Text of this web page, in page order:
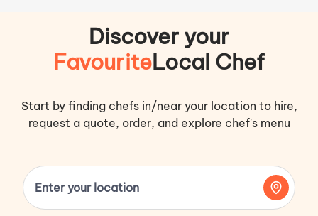
Discover your
FavouriteLocal Chef
Start by finding chefs in/near your location to hire,
request a quote, order, and explore chef's menu